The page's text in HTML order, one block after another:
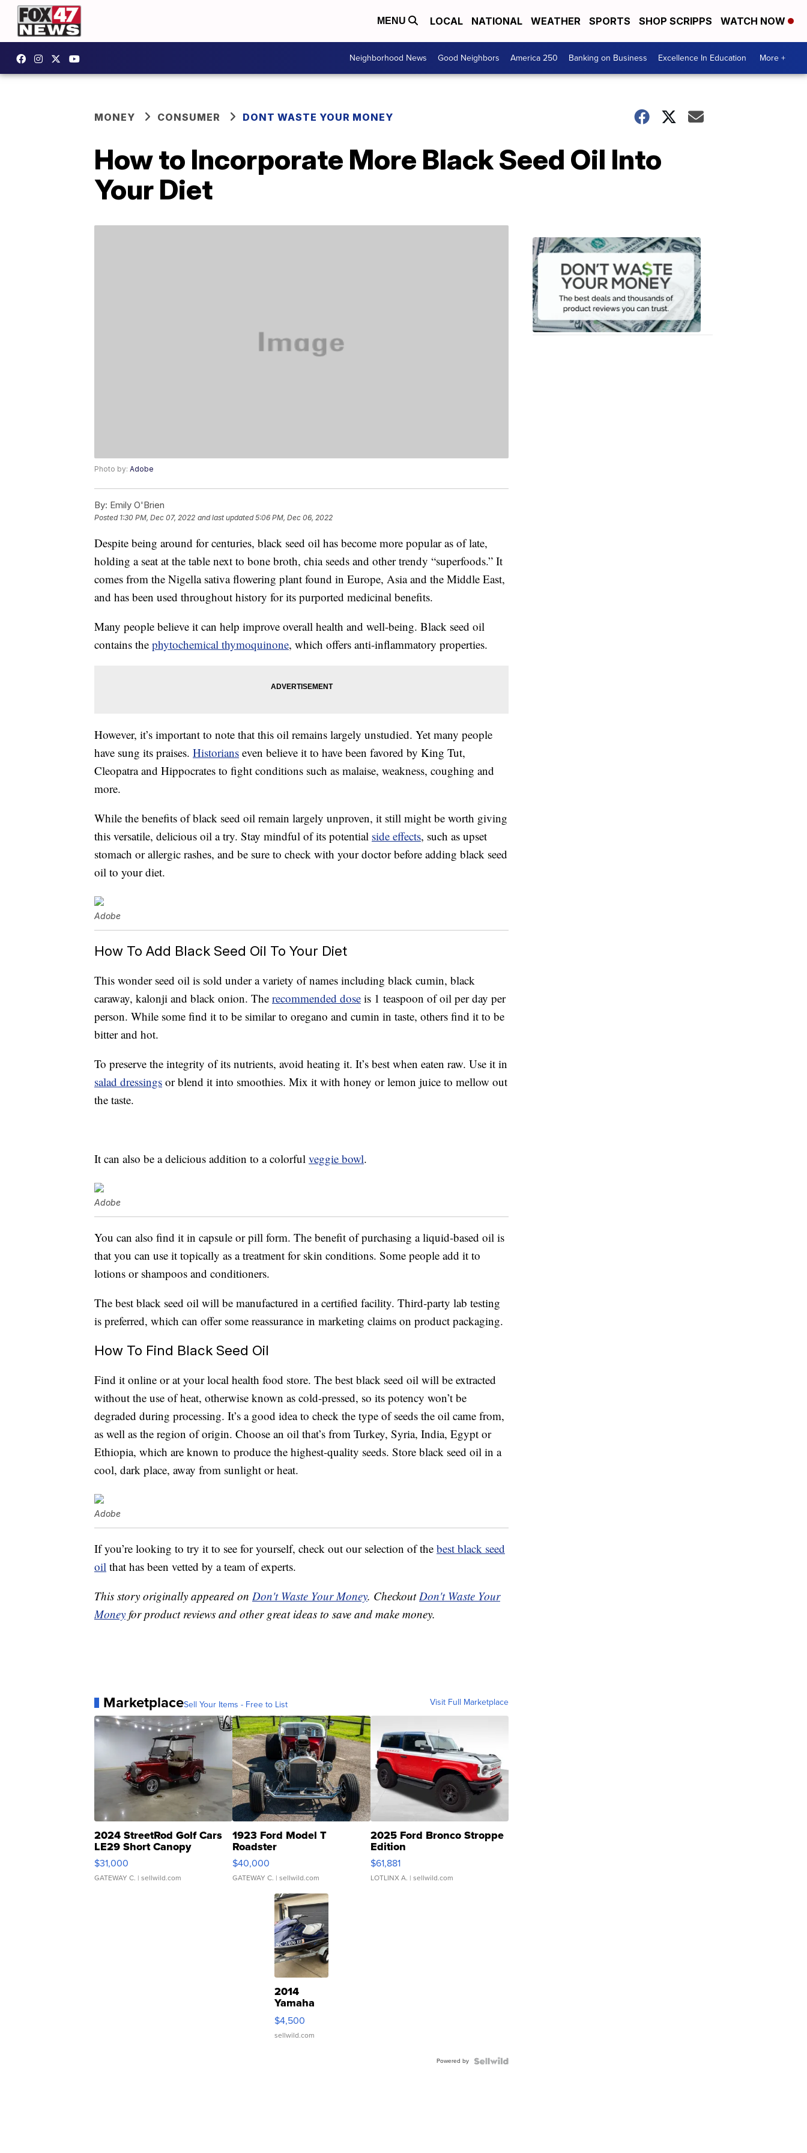
MENU LOCAL NATIONAL WEATHER SPORTS SHOP SCRIPPS WATCH NOW
Neighborhood News Good Neighbors America 250 Banking on Business Excellence In Education More +
MONEY CONSUMER DONT WASTE YOUR MONEY
How to Incorporate More Black Seed Oil Into
Your Diet
Photo by: Adobe
By: Emily O'Brien
Posted 1:30 PM, Dec 07, 2022 and last updated 5:06 PM, Dec 06, 2022
Despite being around for centuries, black seed oil has become more popular as of late,
holding a seat at the table next to bone broth, chia seeds and other trendy “superfoods.” It
comes from the Nigella sativa flowering plant found in Europe, Asia and the Middle East,
and has been used throughout history for its purported medicinal benefits.
Many people believe it can help improve overall health and well-being. Black seed oil
contains the phytochemical thymoquinone, which offers anti-inflammatory properties.
However, it’s important to note that this oil remains largely unstudied. Yet many people
have sung its praises. Historians even believe it to have been favored by King Tut,
Cleopatra and Hippocrates to fight conditions such as malaise, weakness, coughing and
more.
While the benefits of black seed oil remain largely unproven, it still might be worth giving
this versatile, delicious oil a try. Stay mindful of its potential side effects, such as upset
stomach or allergic rashes, and be sure to check with your doctor before adding black seed
oil to your diet.
Adobe
How To Add Black Seed Oil To Your Diet
This wonder seed oil is sold under a variety of names including black cumin, black
caraway, kalonji and black onion. The recommended dose is 1 teaspoon of oil per day per
person. While some find it to be similar to oregano and cumin in taste, others find it to be
bitter and hot.
To preserve the integrity of its nutrients, avoid heating it. It’s best when eaten raw. Use it in
salad dressings or blend it into smoothies. Mix it with honey or lemon juice to mellow out
the taste.
It can also be a delicious addition to a colorful veggie bowl.
Adobe
You can also find it in capsule or pill form. The benefit of purchasing a liquid-based oil is
that you can use it topically as a treatment for skin conditions. Some people add it to
lotions or shampoos and conditioners.
The best black seed oil will be manufactured in a certified facility. Third-party lab testing
is preferred, which can offer some reassurance in marketing claims on product packaging.
How To Find Black Seed Oil
Find it online or at your local health food store. The best black seed oil will be extracted
without the use of heat, otherwise known as cold-pressed, so its potency won’t be
degraded during processing. It’s a good idea to check the type of seeds the oil came from,
as well as the region of origin. Choose an oil that’s from Turkey, Syria, India, Egypt or
Ethiopia, which are known to produce the highest-quality seeds. Store black seed oil in a
cool, dark place, away from sunlight or heat.
Adobe
If you’re looking to try it to see for yourself, check out our selection of the best black seed
oil that has been vetted by a team of experts.
This story originally appeared on Don't Waste Your Money. CheckoutDon't Waste Your
Money for product reviews and other great ideas to save and make money.
MarketplaceSell Your Items - Free to List Visit Full Marketplace
2024 StreetRod Golf Cars
LE29 Short Canopy
$31,000
GATEWAY C. | sellwild.com
1923 Ford Model T
Roadster
$40,000
GATEWAY C. | sellwild.com
2025 Ford Bronco Stroppe
Edition
$61,881
LOTLINX A. | sellwild.com
2014
Yamaha
VX Deluxe
$4,500
sellwild.com
Powered by